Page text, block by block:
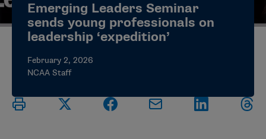
ELIGIBILITY CENTER
Emerging Leaders Seminar
sends young professionals on
leadership ‘expedition’
February 2, 2026
NCAA Staff